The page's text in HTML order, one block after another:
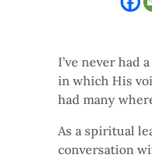
I’ve never had
in which His
had many
As a spiritual
conversation